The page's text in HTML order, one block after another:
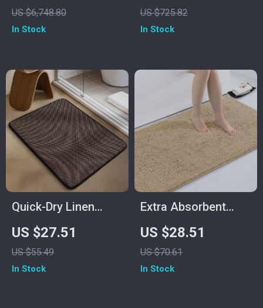
Music System
US $6,748.80
In Stock
US $725.82
In Stock
Quick-Dry Linen
Weave Memory
Foam Bath Mat
US $27.51
US $55.49
In Stock
Extra Absorbent
Chenille Bathroom
Rug Non-Slip Soft
Shaggy Floor Mat
US $28.51
US $70.61
In Stock